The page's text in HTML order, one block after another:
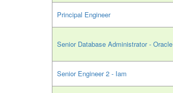
Principal Engineer
Senior Database Administrator - Oracle
Senior Engineer 2 - Iam